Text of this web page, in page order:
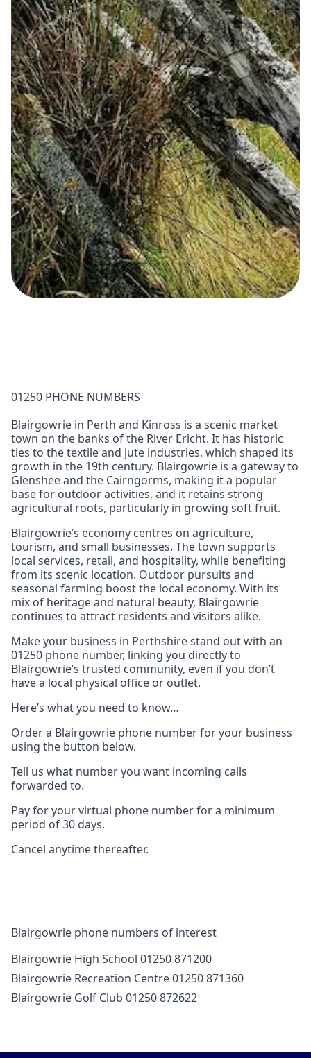
01250 PHONE NUMBERS
Blairgowrie in Perth and Kinross is a scenic market
town on the banks of the River Ericht. It has historic
ties to the textile and jute industries, which shaped its
growth in the 19th century. Blairgowrie is a gateway to
Glenshee and the Cairngorms, making it a popular
base for outdoor activities, and it retains strong
agricultural roots, particularly in growing soft fruit.
Blairgowrie’s economy centres on agriculture,
tourism, and small businesses. The town supports
local services, retail, and hospitality, while benefiting
from its scenic location. Outdoor pursuits and
seasonal farming boost the local economy. With its
mix of heritage and natural beauty, Blairgowrie
continues to attract residents and visitors alike.
Make your business in Perthshire stand out with an
01250 phone number, linking you directly to
Blairgowrie’s trusted community, even if you don’t
have a local physical office or outlet.
Here’s what you need to know…
Order a Blairgowrie phone number for your business
using the button below.
Tell us what number you want incoming calls
forwarded to.
Pay for your virtual phone number for a minimum
period of 30 days.
Cancel anytime thereafter.
Blairgowrie phone numbers of interest
Blairgowrie High School 01250 871200
Blairgowrie Recreation Centre 01250 871360
Blairgowrie Golf Club 01250 872622